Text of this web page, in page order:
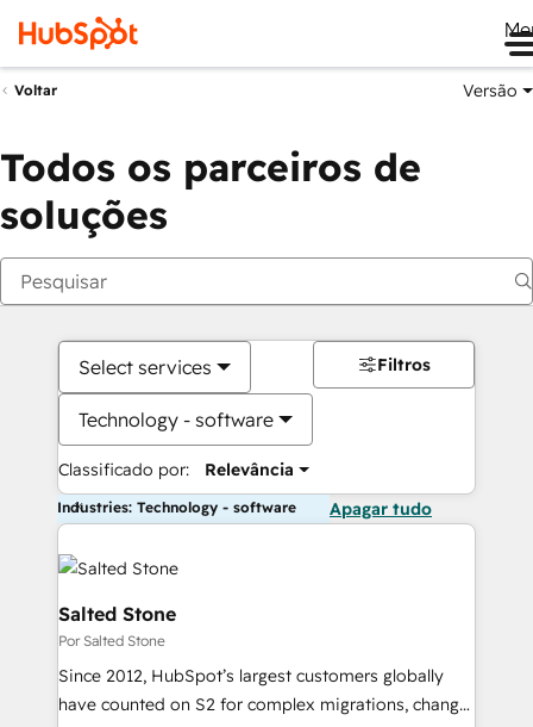
Voltar Versão
Todos os parceiros de
soluções
Select services
Technology - software
Classificado por: Relevância
Filtros
Industries: Technology - software Apagar tudo
Salted Stone
Por Salted Stone
Since 2012, HubSpot’s largest customers globally
have counted on S2 for complex migrations, change